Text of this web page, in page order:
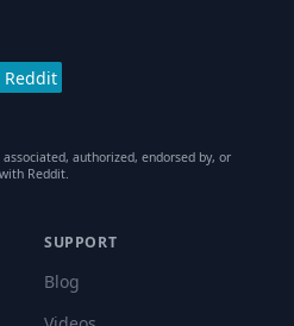
Reddit
authorized, endorsed by, or
Reddit.
SUPPORT
Blog